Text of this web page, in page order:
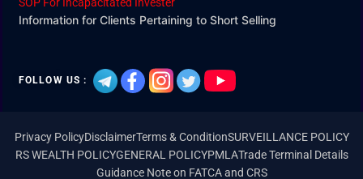
SOP For Incapacitated Invester
Information for Clients Pertaining to Short Selling
FOLLOW US :
Privacy PolicyDisclaimerTerms & ConditionSURVEILLANCE POLICY
RS WEALTH POLICYGENERAL POLICYPMLATrade Terminal Details
Guidance Note on FATCA and CRS